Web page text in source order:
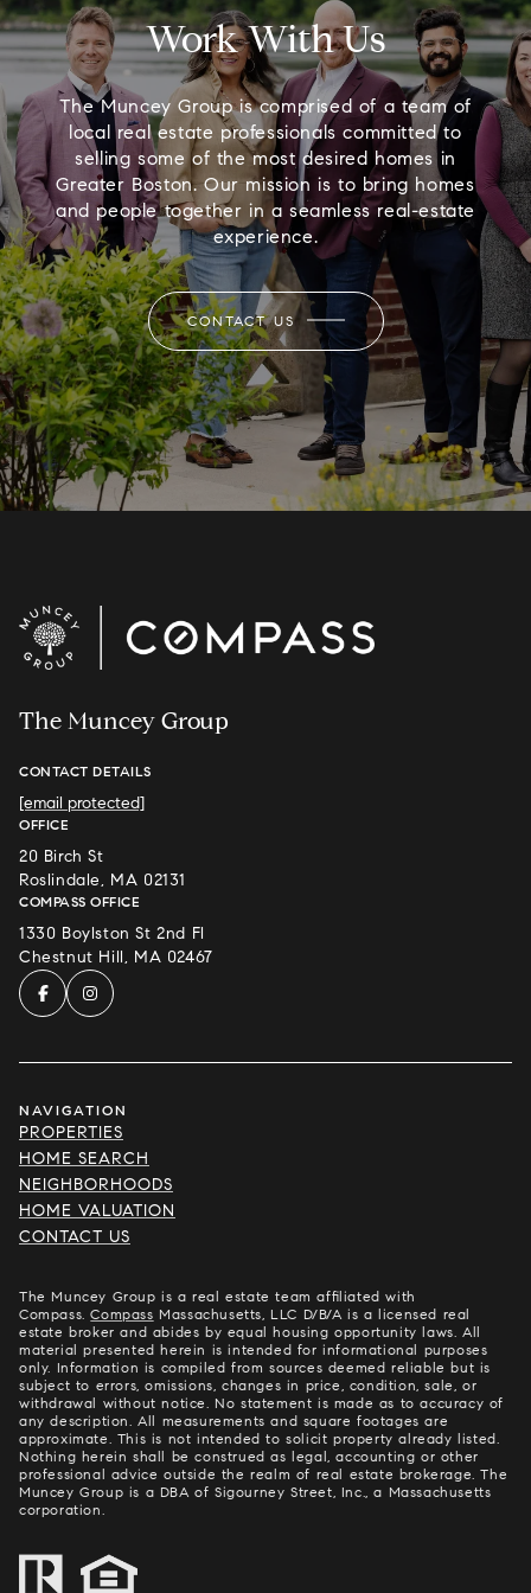
Work With Us
The Muncey Group is comprised of a team of
local real estate professionals committed to
selling some of the most desired homes in
Greater Boston. Our mission is to bring homes
and people together in a seamless real-estate
experience.
CONTACT US
The Muncey Group
CONTACT DETAILS
[email protected]
OFFICE
20 Birch St
Roslindale, MA 02131
COMPASS OFFICE
1330 Boylston St 2nd Fl
Chestnut Hill, MA 02467
NAVIGATION
PROPERTIES
HOME SEARCH
NEIGHBORHOODS
HOME VALUATION
CONTACT US
The Muncey Group is a real estate team affiliated with
Compass.Compass Massachusetts, LLC D/B/A is a licensed real
estate broker and abides by equal housing opportunity laws. All
material presented herein is intended for informational purposes
only. Information is compiled from sources deemed reliable but is
subject to errors, omissions, changes in price, condition, sale, or
withdrawal without notice. No statement is made as to accuracy of
any description. All measurements and square footages are
approximate. This is not intended to solicit property already listed.
Nothing herein shall be construed as legal, accounting or other
professional advice outside the realm of real estate brokerage. The
Muncey Group is a DBA of Sigourney Street, Inc., a Massachusetts
corporation.